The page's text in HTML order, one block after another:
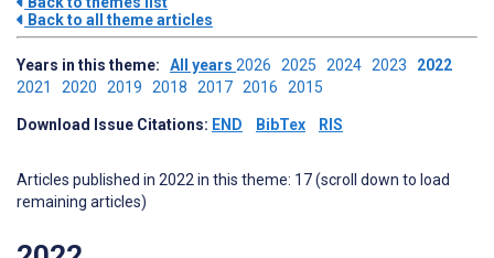
Back to all theme articles
Years in this theme: All years 2026 2025 2024 2023 2022
2021 2020 2019 2018 2017 2016 2015
Download Issue Citations: END BibTex RIS
Articles published in 2022 in this theme: 17 (scroll down to load
remaining articles)